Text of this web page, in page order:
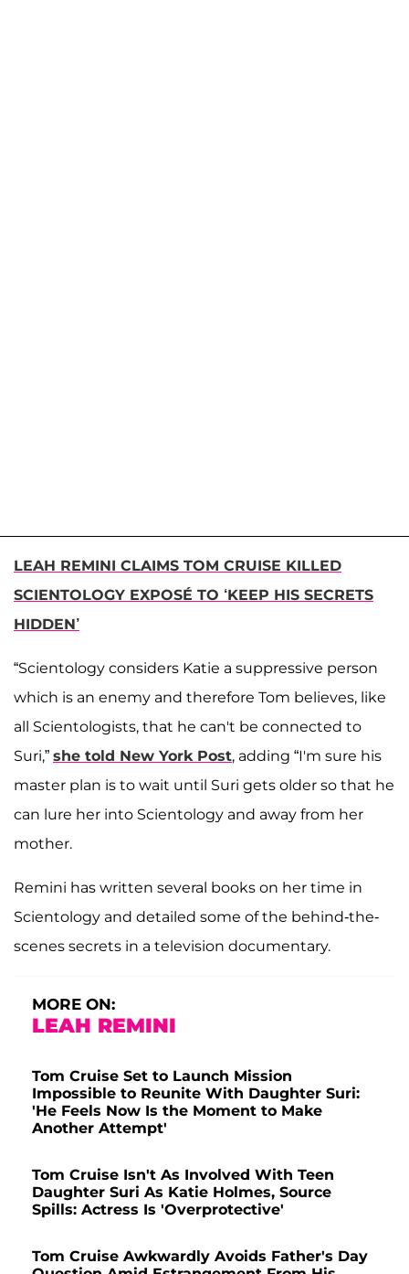
LEAH REMINI CLAIMS TOM CRUISE KILLED
SCIENTOLOGY EXPOSÉ TO ‘KEEP HIS SECRETS
HIDDEN’
“Scientology considers Katie a suppressive person
which is an enemy and therefore Tom believes, like
all Scientologists, that he can't be connected to
Suri,” she told New York Post, adding “I'm sure his
master plan is to wait until Suri gets older so that he
can lure her into Scientology and away from her
mother.
Remini has written several books on her time in
Scientology and detailed some of the behind-the-
scenes secrets in a television documentary.
MORE ON:
LEAH REMINI
Tom Cruise Set to Launch Mission
Impossible to Reunite With Daughter Suri:
'He Feels Now Is the Moment to Make
Another Attempt'
Tom Cruise Isn't As Involved With Teen
Daughter Suri As Katie Holmes, Source
Spills: Actress Is 'Overprotective'
Tom Cruise Awkwardly Avoids Father's Day